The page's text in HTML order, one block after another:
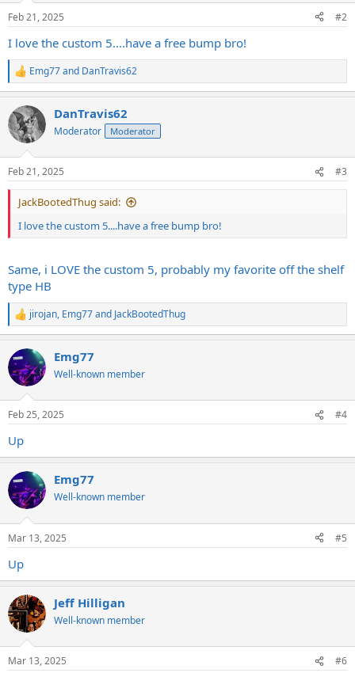
s
Feb 21, 2025 #2
I love the custom 5....have a free bump bro!
R
e
c
t
i
s
:
Emg77and DanTravis62
DanTravis62
Moderator Moderator
Feb 21, 2025 #3
JackBootedThug said:
I love the custom 5....have a free bump bro!
Same, i LOVE the custom 5, probably my favorite off the shelf
type HB
R
e
c
t
i
s
jirojan, Emg77and JackBootedThug
Emg77
Well-known member
Feb 25, 2025 #4
Up
Emg77
Well-known member
Mar 13, 2025 #5
Up
Jeff Hilligan
Well-known member
Mar 13, 2025 #6